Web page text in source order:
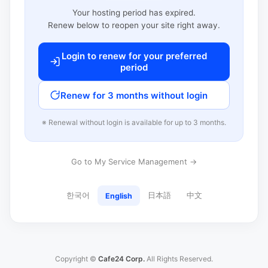
Your hosting period has expired.
Renew below to reopen your site right away.
Login to renew for your preferred
period
Renew for 3 months without login
※ Renewal without login is available for up to 3 months.
Go to My Service Management →
한국어 English 日本語 中文
Copyright © Cafe24 Corp. All Rights Reserved.